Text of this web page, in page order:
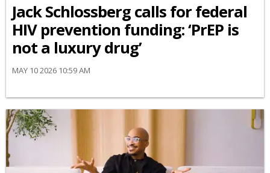
Jack Schlossberg calls for federal
HIV prevention funding: ‘PrEP is
not a luxury drug’
MAY 10 2026 10:59 AM